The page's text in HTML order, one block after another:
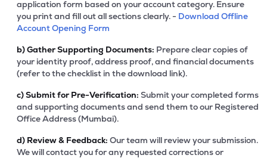
application form based on your account category. Ensure
you print and fill out all sections clearly. - Download Offline
Account Opening Form
b)Gather Supporting Documents: Prepare clear copies of
your identity proof, address proof, and financial documents
(refer to the checklist in the download link).
c)Submit for Pre-Verification: Submit your completed forms
and supporting documents and send them to our Registered
Office Address (Mumbai).
d) Review & Feedback: Our team will review your submission.
We will contact you for any requested corrections or